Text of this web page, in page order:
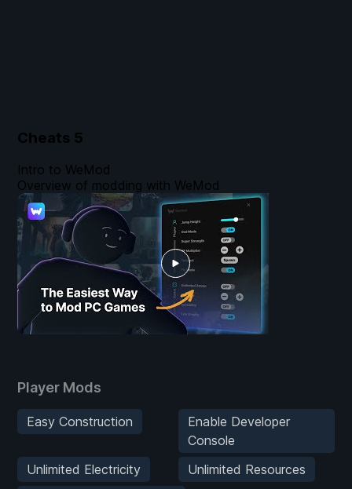
Cheats 5
Player Mods
Easy Construction
Enable Developer
Console
Unlimited Electricity
Unlimited Resources
Intro to WeMod
Overview of modding with WeMod